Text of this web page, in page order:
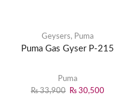
Geysers, Puma
Puma Gas Gyser P-215
Puma
₨33,900 ₨ 30,500